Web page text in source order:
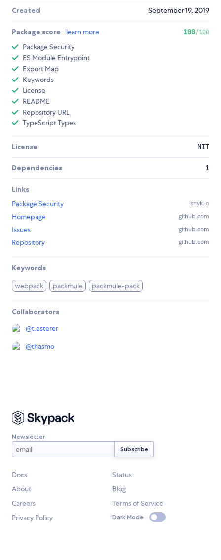
Created September 19, 2019
Package score learn more 100/100
Package Security
ES Module Entrypoint
Export Map
Keywords
License
README
Repository URL
TypeScript Types
License MIT
Dependencies 1
Links
Package Security
snyk.io
Homepage github.com
Issues github.com
Repository github.com
Keywords
webpack packmule packmule-pack
Collaborators
@t.esterer
@thasmo
Newsletter
Docs
Status
About
Blog
Careers
Terms of Service
Privacy Policy
Dark Mode